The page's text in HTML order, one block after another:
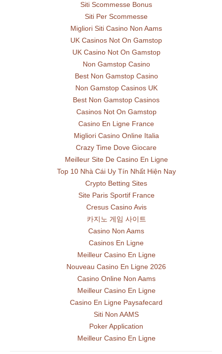
Siti Scommesse Bonus
Siti Per Scommesse
Migliori Siti Casino Non Aams
UK Casinos Not On Gamstop
UK Casino Not On Gamstop
Non Gamstop Casino
Best Non Gamstop Casino
Non Gamstop Casinos UK
Best Non Gamstop Casinos
Casinos Not On Gamstop
Casino En Ligne France
Migliori Casino Online Italia
Crazy Time Dove Giocare
Meilleur Site De Casino En Ligne
Top 10 Nhà Cái Uy Tín Nhất Hiện Nay
Crypto Betting Sites
Site Paris Sportif France
Cresus Casino Avis
카지노 게임 사이트
Casino Non Aams
Casinos En Ligne
Meilleur Casino En Ligne
Nouveau Casino En Ligne 2026
Casino Online Non Aams
Meilleur Casino En Ligne
Casino En Ligne Paysafecard
Siti Non AAMS
Poker Application
Meilleur Casino En Ligne